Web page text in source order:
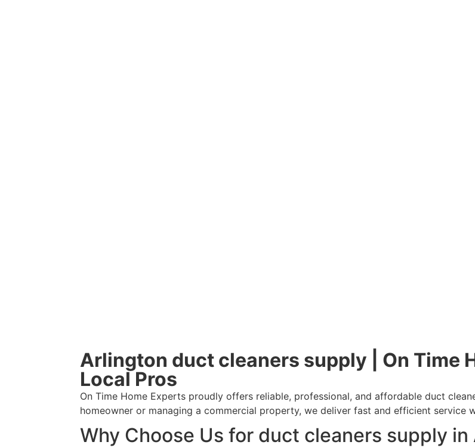
Arlington duct cleaners supply | On Time
Local Pros
On Time Home Experts proudly offers reliable, professional, and affordable duct
homeowner or managing a commercial property, we deliver fast and efficient service
Why Choose Us for duct cleaners supply